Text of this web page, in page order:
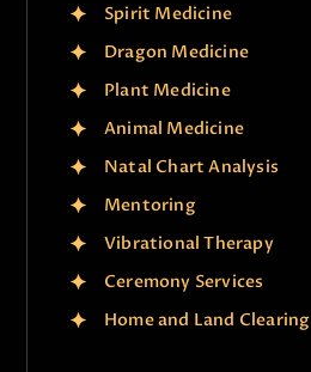
Spirit Medicine
Dragon Medicine
Plant Medicine
Animal Medicine
Natal Chart Analysis
Mentoring
Vibrational Therapy
Ceremony Services
Home and Land Clearing